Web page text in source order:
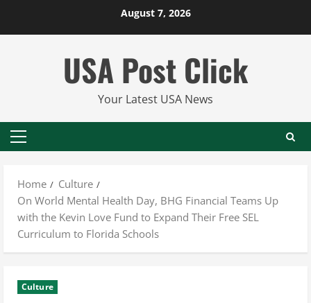
August 7, 2026
USA Post Click
Your Latest USA News
Primary
Home
Culture
On World Mental Health Day, BHG Financial Teams Up
with the Kevin Love Fund to Expand Their Free SEL
Curriculum to Florida Schools
Culture